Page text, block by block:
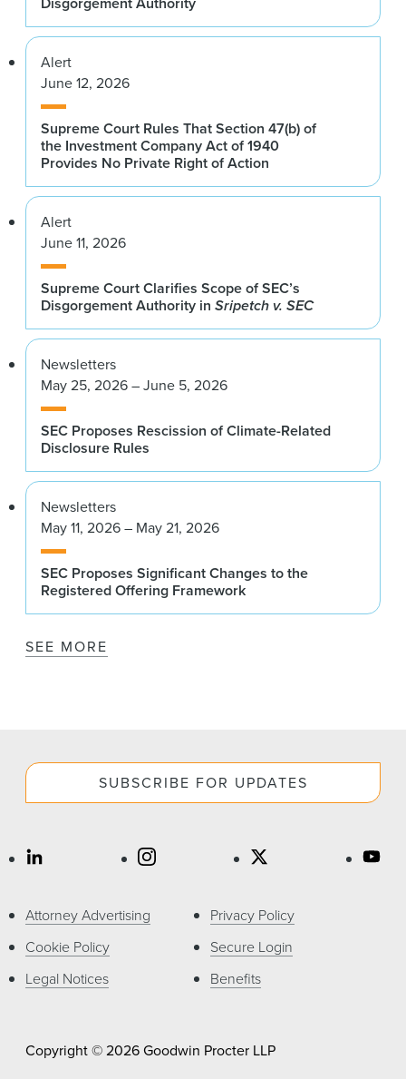
Alert
June 12, 2026
Supreme Court Rules That Section 47(b) of
the Investment Company Act of 1940
Provides No Private Right of Action
Alert
June 11, 2026
Supreme Court Clarifies Scope of SEC’s
Disgorgement Authority in Sripetch v. SEC
Newsletters
May 25, 2026 – June 5, 2026
SEC Proposes Rescission of Climate-Related
Disclosure Rules
Newsletters
May 11, 2026 – May 21, 2026
SEC Proposes Significant Changes to the
Registered Offering Framework
SEE MORE
SUBSCRIBE FOR UPDATES
Attorney Advertising
Cookie Policy
Legal Notices
Privacy Policy
Secure Login
Benefits
Copyright © 2026 Goodwin Procter LLP